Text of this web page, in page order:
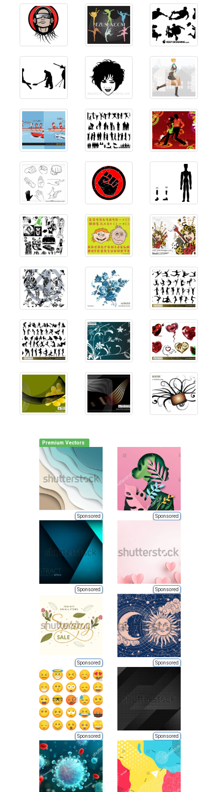
Premium Vectors
Sponsored Sponsored
Sponsored Sponsored
Sponsored Sponsored
Sponsored Sponsored